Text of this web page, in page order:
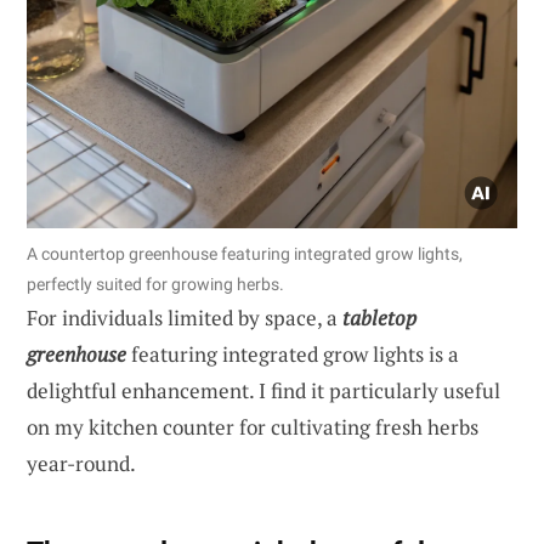
A countertop greenhouse featuring integrated grow lights,
perfectly suited for growing herbs.
For individuals limited by space, a tabletop
greenhousefeaturing integrated grow lights is a
delightful enhancement. I find it particularly useful
on my kitchen counter for cultivating fresh herbs
year-round.